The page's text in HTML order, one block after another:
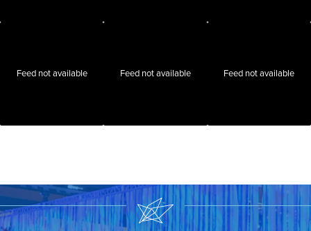
Feed not available Feed not available Feed not available